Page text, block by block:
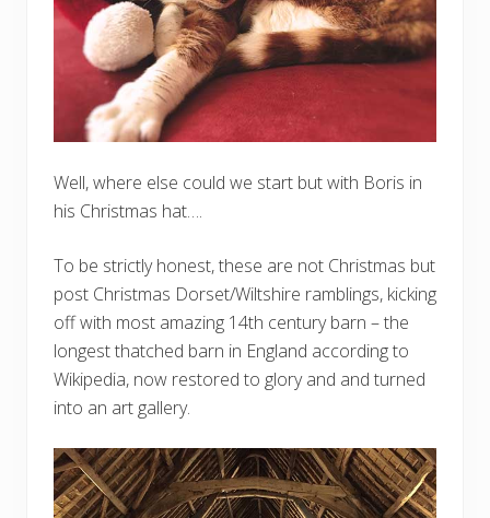
Well, where else could we start but with Boris in
his Christmas hat….
To be strictly honest, these are not Christmas but
post Christmas Dorset/Wiltshire ramblings, kicking
off with most amazing 14th century barn – the
longest thatched barn in England according to
Wikipedia, now restored to glory and and turned
into an art gallery.